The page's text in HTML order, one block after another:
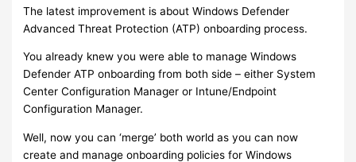
The latest improvement is about Windows Defender
Advanced Threat Protection (ATP) onboarding process.
You already knew you were able to manage Windows
Defender ATP onboarding from both side – either System
Center Configuration Manager or Intune/Endpoint
Configuration Manager.
Well, now you can ‘merge’ both world as you can now
create and manage onboarding policies for Windows